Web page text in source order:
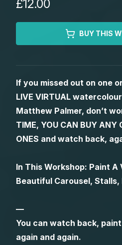
Watercolour Brushes
Watercolour Paper
Art Books
Gifts
Matthew Palmers Gallery
Members Gallery
Memberships
£12.00
BUY THIS
If you missed out on one
LIVE VIRTUAL
Matthew Palmer, don’t
TIME, YOU CAN BUY ANY
ONES and watch back,
In This Workshop: Paint A
Beautiful Carousel, Stalls,
—
You can watch back,
again and again.